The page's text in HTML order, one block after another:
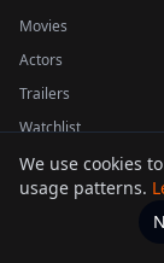
Movies
Actors
Trailers
Watchlist
This product uses
We use cookies
usage patterns.